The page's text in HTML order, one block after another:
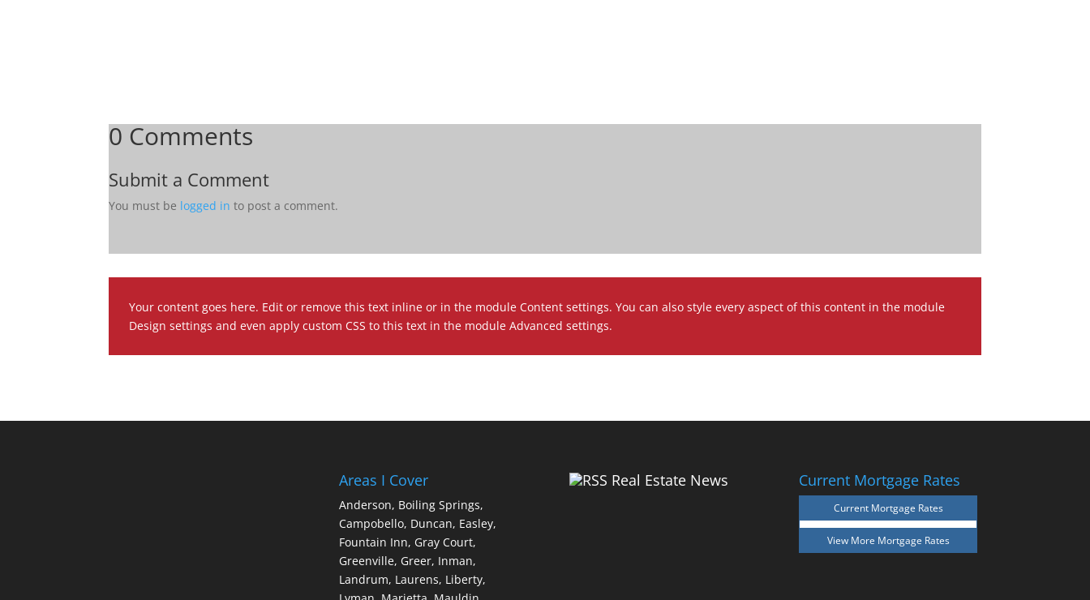
0 Comments
Submit a Comment
You must be logged in to post a comment.
Your content goes here. Edit or remove this text inline or in the module Content settings. You can also style every aspect of this content in the module
Design settings and even apply custom CSS to this text in the module Advanced settings.
Areas I Cover
Anderson, Boiling Springs,
Campobello, Duncan, Easley,
Fountain Inn, Gray Court,
Greenville, Greer, Inman,
Landrum, Laurens, Liberty,
Real Estate News Current Mortgage Rates
Current Mortgage Rates
View More Mortgage Rates